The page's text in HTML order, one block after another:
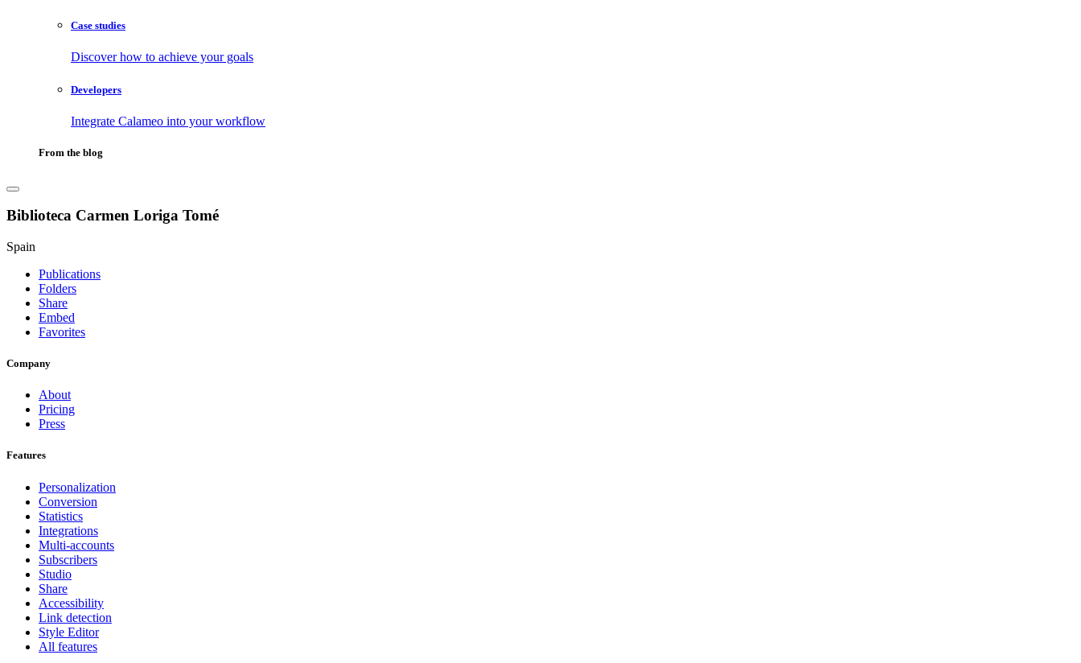
Case studies
Discover how to achieve your goals
Developers
Integrate Calameo into your workflow
From the blog
Biblioteca Carmen Loriga Tomé
Spain
Publications
Folders
Share
Embed
Favorites
Company
About
Pricing
Press
Features
Personalization
Conversion
Statistics
Integrations
Multi-accounts
Subscribers
Studio
Share
Accessibility
Link detection
Style Editor
All features